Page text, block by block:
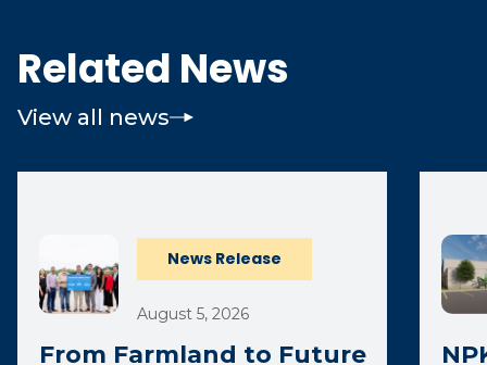
Related News
View all news
News Release
August 5, 2026
From Farmland to Future